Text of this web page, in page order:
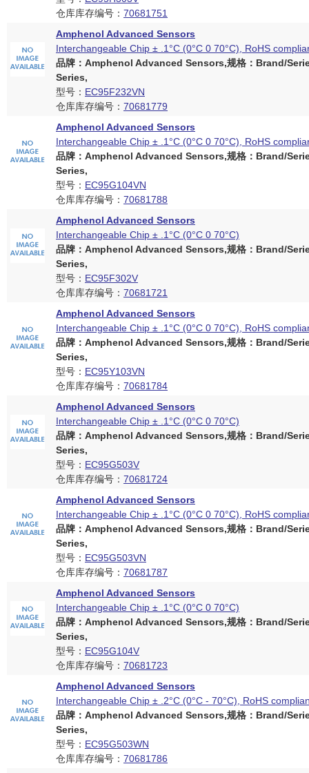
仓库库存编号： 70681751
Amphenol Advanced Sensors
Interchangeable Chip ± .1°C (0°C 0 70°C), RoHS
品牌：Amphenol Advanced Sensors,规格：Brand/
Series,
型号： EC95F232VN
仓库库存编号： 70681779
Amphenol Advanced Sensors
Interchangeable Chip ± .1°C (0°C 0 70°C), RoHS
品牌：Amphenol Advanced Sensors,规格：Brand/
Series,
型号： EC95G104VN
仓库库存编号： 70681788
Amphenol Advanced Sensors
Interchangeable Chip ± .1°C (0°C 0 70°C)
品牌：Amphenol Advanced Sensors,规格：Brand/
Series,
型号： EC95F302V
仓库库存编号： 70681721
Amphenol Advanced Sensors
Interchangeable Chip ± .1°C (0°C 0 70°C), RoHS
品牌：Amphenol Advanced Sensors,规格：Brand/
Series,
型号： EC95Y103VN
仓库库存编号： 70681784
Amphenol Advanced Sensors
Interchangeable Chip ± .1°C (0°C 0 70°C)
品牌：Amphenol Advanced Sensors,规格：Brand/
Series,
型号： EC95G503V
仓库库存编号： 70681724
Amphenol Advanced Sensors
Interchangeable Chip ± .1°C (0°C 0 70°C), RoHS
品牌：Amphenol Advanced Sensors,规格：Brand/
Series,
型号： EC95G503VN
仓库库存编号： 70681787
Amphenol Advanced Sensors
Interchangeable Chip ± .1°C (0°C 0 70°C)
品牌：Amphenol Advanced Sensors,规格：Brand/
Series,
型号： EC95G104V
仓库库存编号： 70681723
Amphenol Advanced Sensors
Interchangeable Chip ± .2°C (0°C - 70°C), RoHS
品牌：Amphenol Advanced Sensors,规格：Brand/
Series,
型号： EC95G503WN
仓库库存编号： 70681786